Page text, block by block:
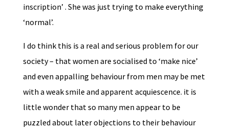
inscription’ . She was just trying to make everything
‘normal’.
I do think this is a real and serious problem for our
society – that women are socialised to ‘make nice’
and even appalling behaviour from men may be met
with a weak smile and apparent acquiescence. it is
little wonder that so many men appear to be
puzzled about later objections to their behaviour